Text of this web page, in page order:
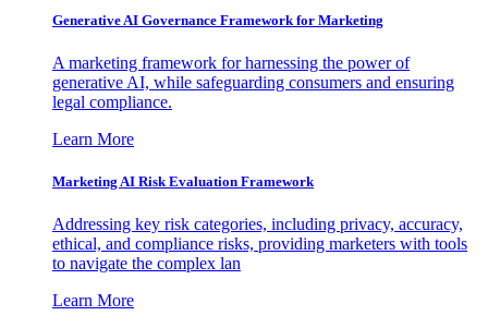
Generative AI Governance Framework for Marketing
A marketing framework for harnessing the power of
generative AI, while safeguarding consumers and ensuring
legal compliance.
Learn More
Marketing AI Risk Evaluation Framework
Addressing key risk categories, including privacy, accuracy,
ethical, and compliance risks, providing marketers with tools
to navigate the complex lan
Learn More